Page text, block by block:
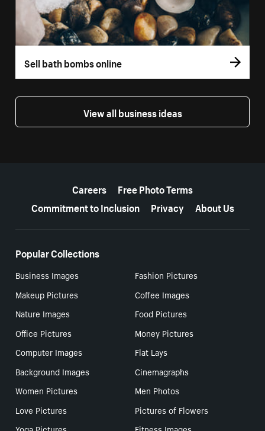
Sell bath bombs online
View all business ideas
Careers
Free Photo Terms
Commitment to Inclusion
Privacy About Us
Popular Collections
Business Images
Fashion Pictures
Makeup Pictures
Coffee Images
Nature Images
Food Pictures
Office Pictures
Money Pictures
Computer Images
Flat Lays
Background Images
Cinemagraphs
Women Pictures
Men Photos
Love Pictures
Pictures of Flowers